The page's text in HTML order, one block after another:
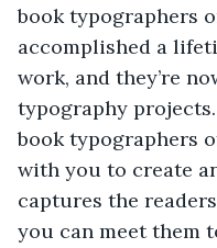
book typographers
accomplished a
work, and they’re
typography
book typographers
with you to create
captures the
you can meet them